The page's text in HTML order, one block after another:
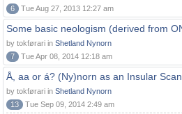
6
Tue Aug 27, 2013 12:27 am
Some basic neologism (derived from
by tokførari in Shetland Nynorn
7
Tue Apr 08, 2014 12:18 am
Å, aa or á? (Ny)norn as an Insular
by tokførari in Shetland Nynorn
13
Tue Sep 09, 2014 2:49 am